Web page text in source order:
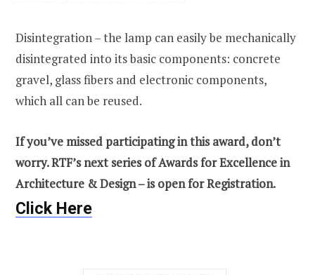
Disintegration – the lamp can easily be mechanically
disintegrated into its basic components: concrete
gravel, glass fibers and electronic components,
which all can be reused.
If you’ve missed participating in this award, don’t
worry. RTF’s next series of Awards for Excellence in
Architecture & Design – is open for Registration.
Click Here